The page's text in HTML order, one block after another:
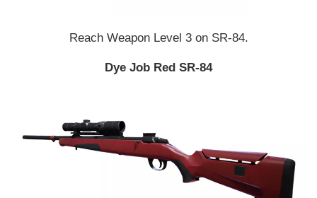
Reach Weapon Level 3 on SR-84.
Dye Job Red SR-84